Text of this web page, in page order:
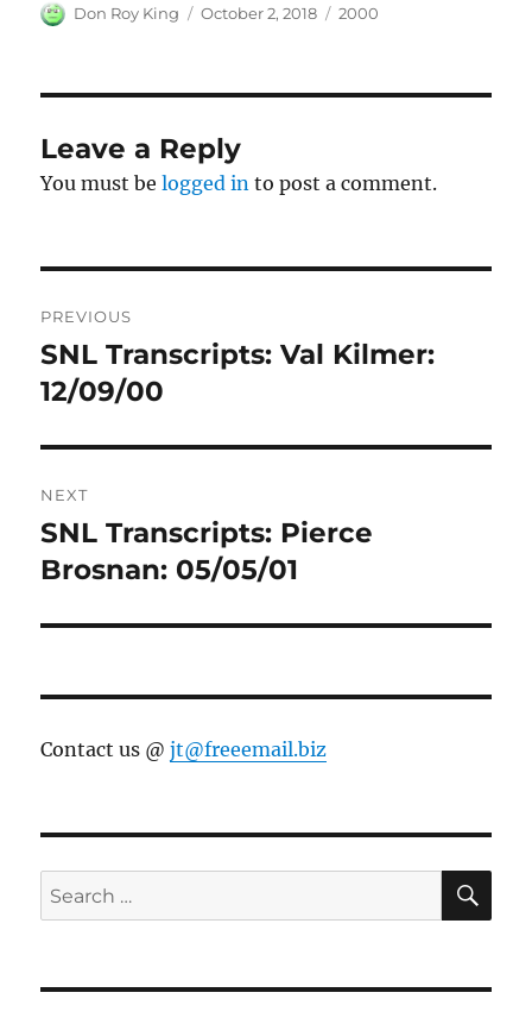
Author
Don Roy King
Posted
October 2, 2018 Categories
2000
Leave a Reply
You must belogged in to post a comment.
navigation
PREVIOUS
Previous
post:
SNL Transcripts: Val Kilmer:
12/09/00
NEXT
Next
post:
SNL Transcripts: Pierce
Brosnan: 05/05/01
Contact us @jt@freeemail.biz
Search
for: